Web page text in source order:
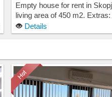
Empty house for rent in
living area of 450 m2.
steam heating, New
EUR
Details